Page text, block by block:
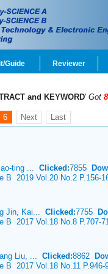
Guide Reviewer
and KEYWORD' Got
6 Next Last
ting ... Clicked:7855
B 2019 Vol.20 No.2 P.156-
Jin, Kai... Clicked:7755
B 2017 Vol.18 No.8 P.707-
Liu, ... Clicked:8862
B 2017 Vol.18 No.11 P.946-